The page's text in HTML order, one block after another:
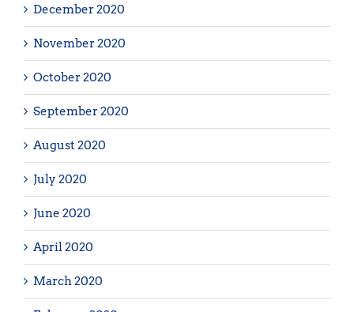
December 2020
November 2020
October 2020
September 2020
August 2020
July 2020
June 2020
April 2020
March 2020